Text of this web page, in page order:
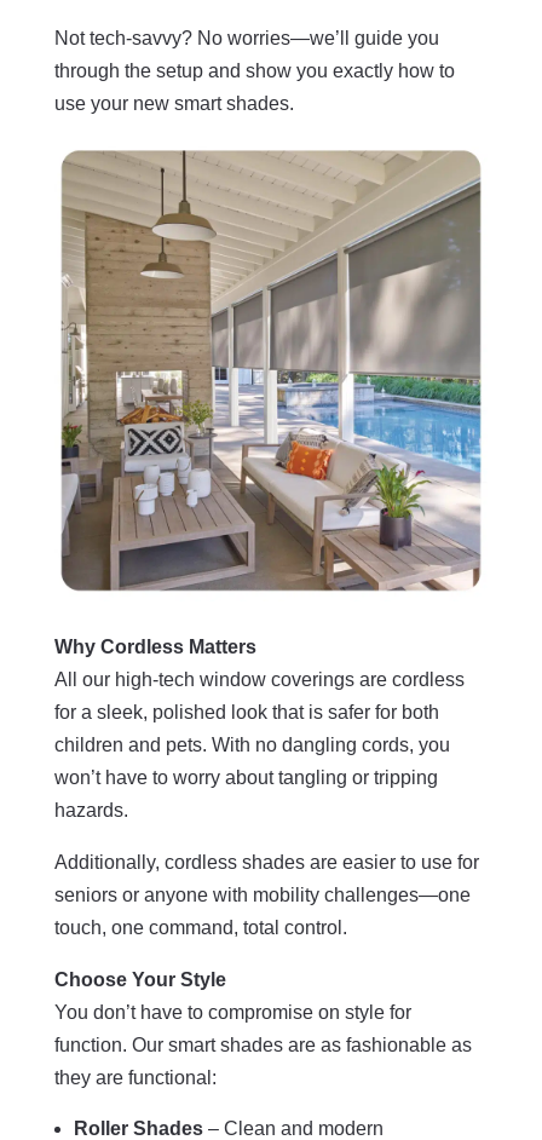
Not tech-savvy? No worries—we’ll guide you
through the setup and show you exactly how to
use your new smart shades.
Why Cordless Matters
All our high-tech window coverings are cordless
for a sleek, polished look that is safer for both
children and pets. With no dangling cords, you
won’t have to worry about tangling or tripping
hazards.
Additionally, cordless shades are easier to use for
seniors or anyone with mobility challenges—one
touch, one command, total control.
Choose Your Style
You don’t have to compromise on style for
function. Our smart shades are as fashionable as
they are functional:
Roller Shades– Clean and modern